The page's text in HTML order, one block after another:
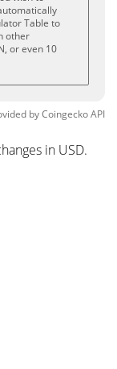
Table to
other
or even 10
byCoingeckoAPI
in USD.